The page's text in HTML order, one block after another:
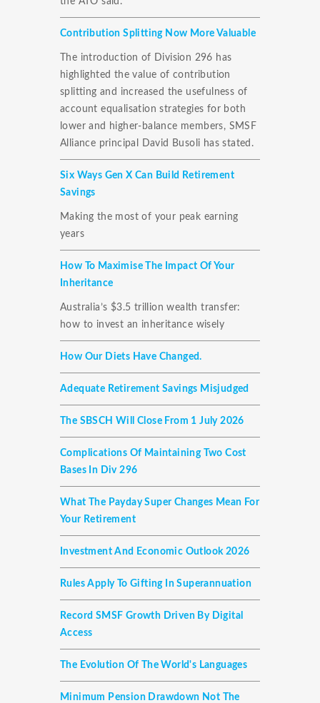
Contribution Splitting Now More Valuable
The introduction of Division 296 has
highlighted the value of contribution
splitting and increased the usefulness of
account equalisation strategies for both
lower and higher-balance members, SMSF
Alliance principal David Busoli has stated.
Six Ways Gen X Can Build Retirement
Savings
Making the most of your peak earning
years
How To Maximise The Impact Of Your
Inheritance
Australia’s $3.5 trillion wealth transfer:
how to invest an inheritance wisely
How Our Diets Have Changed.
Adequate Retirement Savings Misjudged
The SBSCH Will Close From 1 July 2026
Complications Of Maintaining Two Cost
Bases In Div 296
What The Payday Super Changes Mean For
Your Retirement
Investment And Economic Outlook 2026
Rules Apply To Gifting In Superannuation
Record SMSF Growth Driven By Digital
Access
The Evolution Of The World's Languages
Minimum Pension Drawdown Not The